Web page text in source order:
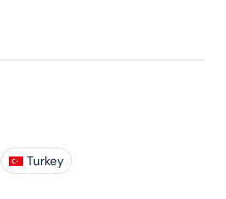
Turkey